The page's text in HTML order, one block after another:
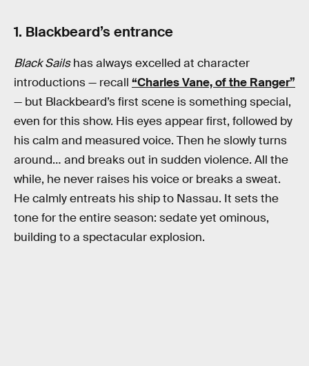
1. Blackbeard’s entrance
Black Sailshas always excelled at character
introductions — recall “Charles Vane, of the Ranger”
— but Blackbeard’s first scene is something special,
even for this show. His eyes appear first, followed by
his calm and measured voice. Then he slowly turns
around… and breaks out in sudden violence. All the
while, he never raises his voice or breaks a sweat.
He calmly entreats his ship to Nassau. It sets the
tone for the entire season: sedate yet ominous,
building to a spectacular explosion.